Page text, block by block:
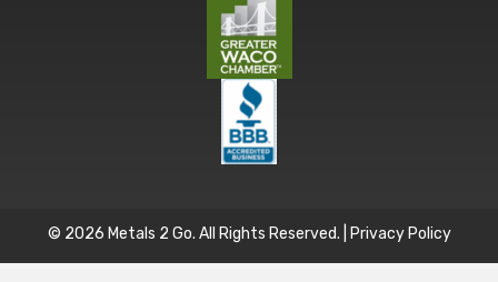
© 2026 Metals 2 Go. All Rights Reserved. | Privacy Policy